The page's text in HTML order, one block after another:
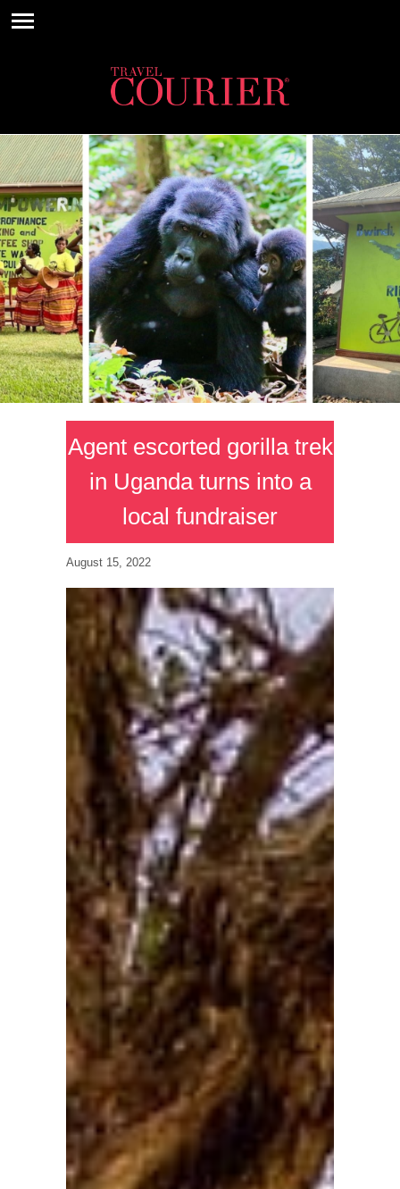
Agent escorted gorilla trek
in Uganda turns into a
local fundraiser
August 15, 2022